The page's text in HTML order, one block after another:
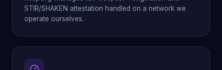
STIR/SHAKEN attestation handled on a network we
operate ourselves.